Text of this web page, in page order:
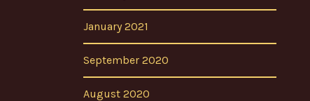
January 2021
September 2020
August 2020